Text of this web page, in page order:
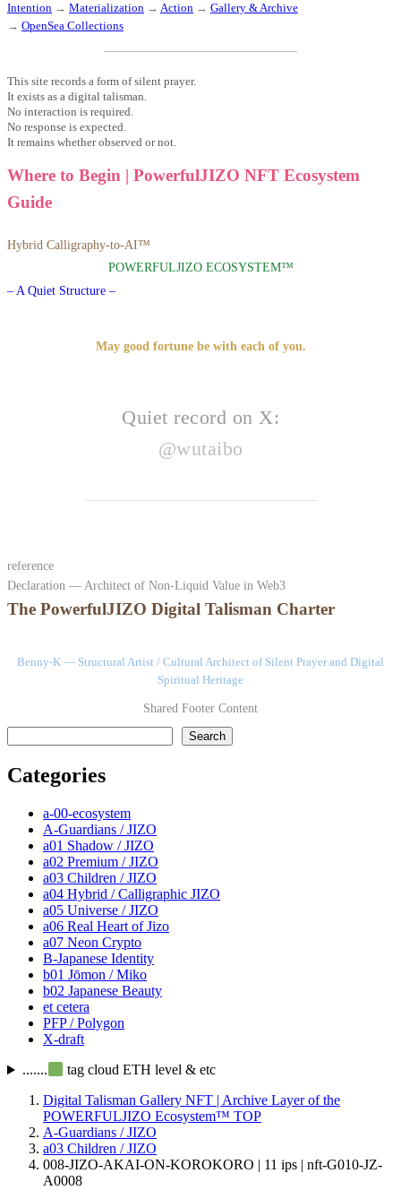
Intention → Materialization → Action → Gallery & Archive
→ OpenSea Collections
This site records a form of silent prayer.
It exists as a digital talisman.
No interaction is required.
No response is expected.
It remains whether observed or not.
Where to Begin | PowerfulJIZO NFT Ecosystem
Guide
Hybrid Calligraphy-to-AI™
POWERFULJIZO ECOSYSTEM™
– A Quiet Structure –
May good fortune be with each of you.
Quiet record on X:
@wutaibo
reference
Declaration — Architect of Non-Liquid Value in Web3
The PowerfulJIZO Digital Talisman Charter
Benny-K — Structural Artist / Cultural Architect of Silent Prayer and Digital
Spiritual Heritage
Shared Footer Content
Search
Categories
a-00-ecosystem
A-Guardians / JIZO
a01 Shadow / JIZO
a02 Premium / JIZO
a03 Children / JIZO
a04 Hybrid / Calligraphic JIZO
a05 Universe / JIZO
a06 Real Heart of Jizo
a07 Neon Crypto
B-Japanese Identity
b01 Jōmon / Miko
b02 Japanese Beauty
et cetera
PFP / Polygon
X-draft
.......
tag cloud ETH level & etc
Digital Talisman Gallery NFT | Archive Layer of the
POWERFULJIZO Ecosystem™ TOP
A-Guardians / JIZO
a03 Children / JIZO
008-JIZO-AKAI-ON-KOROKORO | 11 ips | nft-G010-JZ-
A0008